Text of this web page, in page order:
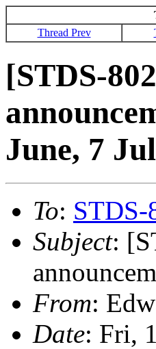
Thread Prev
[STDS-
June, 7
To:
Subject:
From:
Date: Fri,